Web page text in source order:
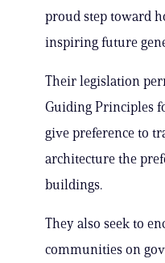
proud step toward
inspiring future
Their legislation
Guiding Principles
give preference to
architecture the
buildings.
They also seek to
communities on